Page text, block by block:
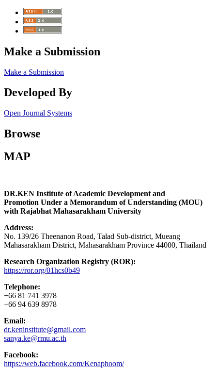
Make a Submission
Make a Submission
Developed By
Open Journal Systems
Browse
MAP
DR.KEN Institute of Academic Development and
Promotion Under a Memorandum of Understanding (MOU)
with Rajabhat Mahasarakham University
Address:
No. 139/26 Theenanon Road, Talad Sub-district, Mueang
Mahasarakham District, Mahasarakham Province 44000, Thailand
Research Organization Registry (ROR):
https://ror.org/01hcs0b49
Telephone:
+66 81 741 3978
+66 94 639 8978
Email:
dr.keninstitute@gmail.com
sanya.ke@rmu.ac.th
Facebook:
https://web.facebook.com/Kenaphoom/